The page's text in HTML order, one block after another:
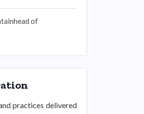
of
practices delivered